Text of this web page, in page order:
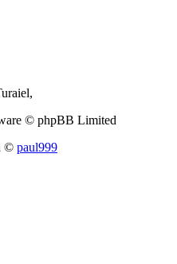
© phpBB Limited
© paul999